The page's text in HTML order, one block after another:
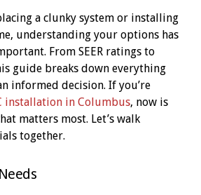
a clunky system or installing
understanding your options has
From SEER ratings to
guide breaks down everything
informed decision. If you’re
installation in Columbus, now is
matters most. Let’s walk
together.